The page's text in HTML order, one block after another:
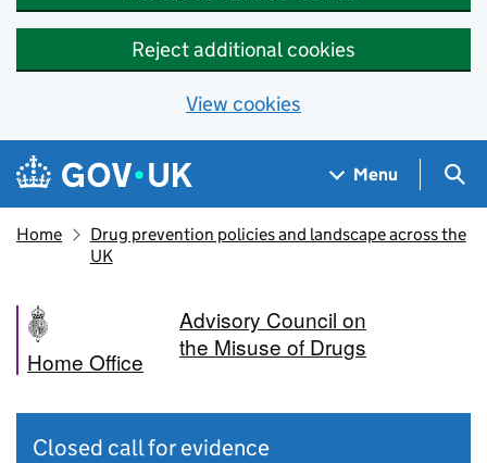
Reject additional cookies
View cookies
Skip to main content
Navigation menu
Menu
Home
Drug prevention policies and landscape across the
UK
Home Office
Advisory Council on
the Misuse of Drugs
Closed call for evidence